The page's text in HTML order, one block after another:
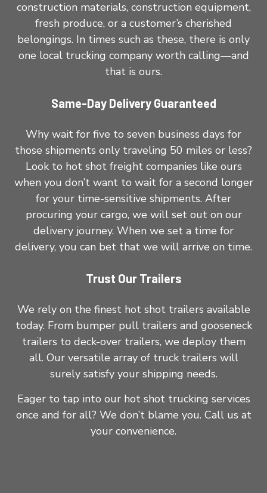
construction materials, construction equipment,
fresh produce, or a customer’s cherished
belongings. In times such as these, there is only
one local trucking company worth calling—and
that is ours.
Same-Day Delivery Guaranteed
Why wait for five to seven business days for
those shipments only traveling 50 miles or less?
Look to hot shot freight companies like ours
when you don’t want to wait for a second longer
for your time-sensitive shipments. After
procuring your cargo, we will set out on our
delivery journey. When we set a time for
delivery, you can bet that we will arrive on time.
Trust Our Trailers
We rely on the finest hot shot trailers available
today. From bumper pull trailers and gooseneck
trailers to deck-over trailers, we deploy them
all. Our versatile array of truck trailers will
surely satisfy your shipping needs.
Eager to tap into our hot shot trucking services
once and for all? We don’t blame you. Call us at
your convenience.